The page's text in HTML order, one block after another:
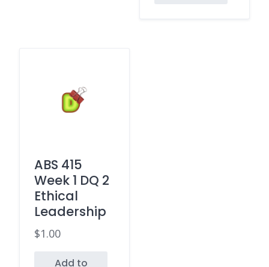
ABS 415
Week 1 DQ 2
Ethical
Leadership
$1.00
Add to